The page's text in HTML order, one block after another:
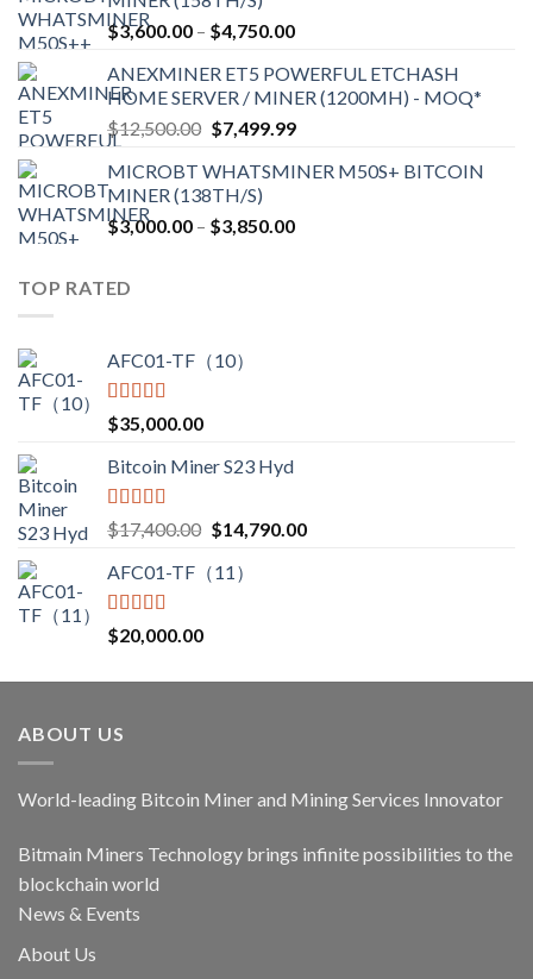
$2,700.00
$3,600.00 – $4,750.00Price
$3,600.00
through
$4,750.00
ANEXMINER ET5 POWERFUL ETCHASH
HOME SERVER / MINER (1200MH) - MOQ*
$12,500.00 Original
was:
$12,500.00.
$7,499.99Current
is:
MICROBT WHATSMINER M50S+ BITCOIN
MINER (138TH/S)
$3,000.00 – $3,850.00Price
TOP RATED
AFC01-TF（10）
Rated5.00
out of 5
$35,000.00
Bitcoin Miner S23 Hyd
Rated5.00
out of 5
$17,400.00 Original
was:
$14,790.00Current
AFC01-TF（11）
Rated5.00
out of 5
$20,000.00
ABOUT US
World-leading Bitcoin Miner and Mining Services Innovator
Bitmain Miners Technology brings infinite possibilities to the
blockchain world
News & Events
About Us